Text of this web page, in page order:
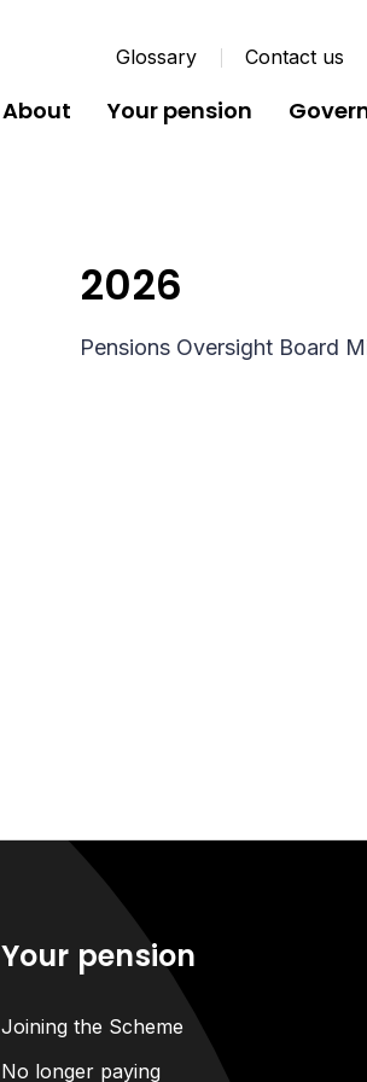
Glossary Contact us
About Your pension
Pensions
2026
Pensions Oversight Board
Your pension
Joining the Scheme
No longer paying